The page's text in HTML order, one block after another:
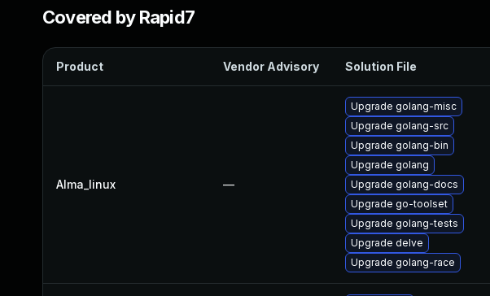
Covered by Rapid7
Product Vendor Advisory Solution File
Alma_linux —
Upgrade golang-misc
Upgrade golang-src
Upgrade golang-bin
Upgrade golang
Upgrade golang-docs
Upgrade go-toolset
Upgrade golang-tests
Upgrade delve
Upgrade golang-race